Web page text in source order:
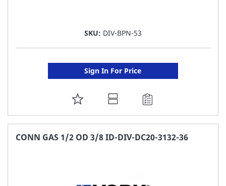
SKU: DIV-BPN-53
Sign In For Price
ADD
TO
FAVORITE
CONN GAS 1/2 OD 3/8 ID-DIV-DC20-3132-36